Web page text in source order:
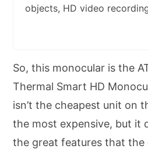
objects, HD video
So, this monocular is the
Thermal Smart HD
isn’t the cheapest unit on
the most expensive, but it
the great features that the